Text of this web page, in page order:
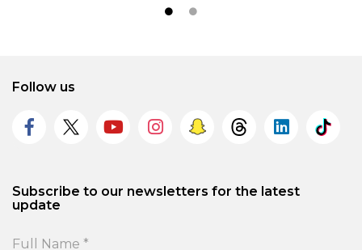
Follow us
Subscribe to our newsletters for the latest
update